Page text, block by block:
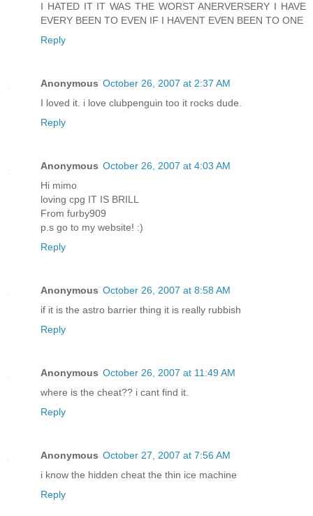
I HATED IT IT WAS THE WORST ANERVERSERY I HAVE
EVERY BEEN TO EVEN IF I HAVENT EVEN BEEN TO ONE
Reply
Anonymous October 26, 2007 at 2:37 AM
I loved it. i love clubpenguin too it rocks dude.
Reply
Anonymous October 26, 2007 at 4:03 AM
Hi mimo
loving cpg IT IS BRILL
From furby909
p.s go to my website! :)
Reply
Anonymous October 26, 2007 at 8:58 AM
if it is the astro barrier thing it is really rubbish
Reply
Anonymous October 26, 2007 at 11:49 AM
where is the cheat?? i cant find it.
Reply
Anonymous October 27, 2007 at 7:56 AM
i know the hidden cheat the thin ice machine
Reply